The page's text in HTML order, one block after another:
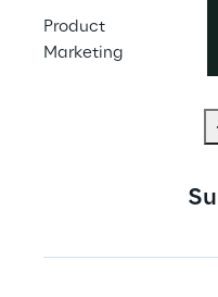
Product
Marketing